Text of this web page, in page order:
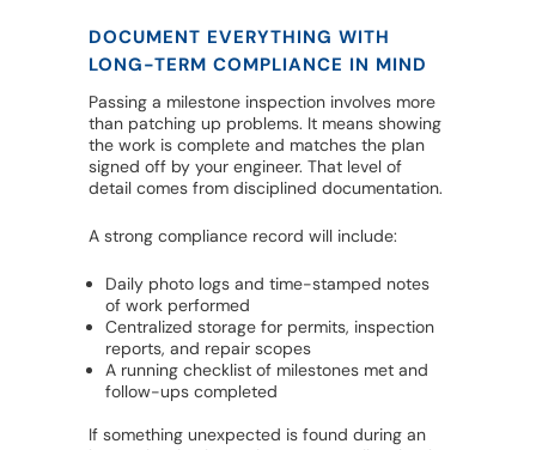
DOCUMENT EVERYTHING WITH
LONG-TERM COMPLIANCE IN MIND
Passing a milestone inspection involves more
than patching up problems. It means showing
the work is complete and matches the plan
signed off by your engineer. That level of
detail comes from disciplined documentation.
A strong compliance record will include:
Daily photo logs and time-stamped notes
of work performed
Centralized storage for permits, inspection
reports, and repair scopes
A running checklist of milestones met and
follow-ups completed
If something unexpected is found during an